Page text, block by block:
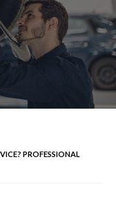
PROFESSIONAL